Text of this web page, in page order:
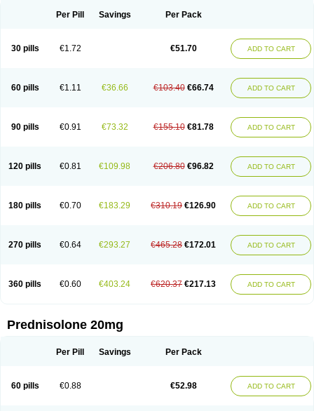
Econopred Emsolone Encortolon Estilsona
Infectocortikrupp Inflanefran Insolone Intalsolone
Klismacort
Kohakusanin Lepicortinolo
Lidomex kowa
Nurisolon
Ocupred Oftalmol Omnipred Ophtapred Optipred
Orapred
Orapred odt Panafcortelone Paracortol Parisilon
Pediacort
Predinga
Predlone Predmix Prednefrin Prednesol Predni
Prednicortil
Prednigalen Prednihexal Predni h tablinen
Predniliderm
Prednizolons Predohan Predonema Predonine Predsim Predsol
Predsolets
Preflam Prelon Prelone Premandol Prenin Prenolone Preson
Soluble prednisolone
Solupred Sopacortelone Sophipren
Spiricort
Sterolone Ultracortenol Vasocidin Walesolone
Wysolone
Per Pill Savings Per Pack
30 pills €1.72 €51.70 ADD TO CART
60 pills €1.11 €36.66 €103.40 €66.74 ADD TO CART
90 pills €0.91 €73.32 €155.10 €81.78 ADD TO CART
120 pills €0.81 €109.98 €206.80 €96.82 ADD TO CART
180 pills €0.70 €183.29 €310.19 €126.90 ADD TO CART
270 pills €0.64 €293.27 €465.28 €172.01 ADD TO CART
360 pills €0.60 €403.24 €620.37 €217.13 ADD TO CART
Prednisolone 20mg
Per Pill Savings Per Pack
60 pills €0.88 €52.98 ADD TO CART